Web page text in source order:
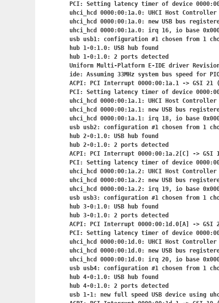
PCI: Setting latency timer of device
uhci_hcd 0000:00:1a.0: UHCI Host Controller
uhci_hcd 0000:00:1a.0: new USB bus
uhci_hcd 0000:00:1a.0: irq 16, io base
usb usb1: configuration #1 chosen from 1
hub 1-0:1.0: USB hub found
hub 1-0:1.0: 2 ports detected
Uniform Multi-Platform E-IDE driver
ide: Assuming 33MHz system bus speed for
ACPI: PCI Interrupt 0000:00:1a.1 -> GSI 21
PCI: Setting latency timer of device
uhci_hcd 0000:00:1a.1: UHCI Host Controller
uhci_hcd 0000:00:1a.1: new USB bus
uhci_hcd 0000:00:1a.1: irq 18, io base
usb usb2: configuration #1 chosen from 1
hub 2-0:1.0: USB hub found
hub 2-0:1.0: 2 ports detected
ACPI: PCI Interrupt 0000:00:1a.2[C] ->
PCI: Setting latency timer of device
uhci_hcd 0000:00:1a.2: UHCI Host Controller
uhci_hcd 0000:00:1a.2: new USB bus
uhci_hcd 0000:00:1a.2: irq 19, io base
usb usb3: configuration #1 chosen from 1
hub 3-0:1.0: USB hub found
hub 3-0:1.0: 2 ports detected
ACPI: PCI Interrupt 0000:00:1d.0[A] ->
PCI: Setting latency timer of device
uhci_hcd 0000:00:1d.0: UHCI Host Controller
uhci_hcd 0000:00:1d.0: new USB bus
uhci_hcd 0000:00:1d.0: irq 20, io base
usb usb4: configuration #1 chosen from 1
hub 4-0:1.0: USB hub found
hub 4-0:1.0: 2 ports detected
usb 1-1: new full speed USB device using